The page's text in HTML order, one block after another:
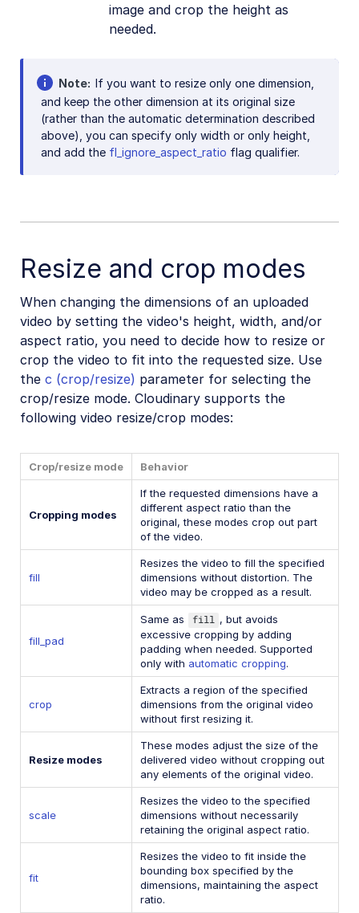
image and crop the height as
needed.
Note If you want to resize only one dimension,
and keep the other dimension at its original size
(rather than the automatic determination described
above), you can specify only width or only height,
and add the fl_ignore_aspect_ratio flag qualifier.
Resize and crop modes
When changing the dimensions of an uploaded
video by setting the video's height, width, and/or
aspect ratio, you need to decide how to resize or
crop the video to fit into the requested size. Use
the c (crop/resize) parameter for selecting the
crop/resize mode. Cloudinary supports the
following video resize/crop modes:
Crop/resize mode Behavior
Cropping modes
If the requested dimensions have a
different aspect ratio than the
original, these modes crop out part
of the video.
fill
Resizes the video to fill the specified
dimensions without distortion. The
video may be cropped as a result.
fill_pad
Same as fill , but avoids
excessive cropping by adding
padding when needed. Supported
only with automatic cropping.
crop
Extracts a region of the specified
dimensions from the original video
without first resizing it.
Resize modes
These modes adjust the size of the
delivered video without cropping out
any elements of the original video.
scale
Resizes the video to the specified
dimensions without necessarily
retaining the original aspect ratio.
fit
Resizes the video to fit inside the
bounding box specified by the
dimensions, maintaining the aspect
ratio.